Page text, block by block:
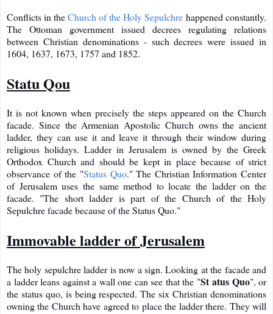
Conflicts in theChurch of the Holy Sepulchre happened constantly.
The Ottoman government issued decrees regulating relations
between Christian denominations - such decrees were issued in
1604, 1637, 1673, 1757 and 1852.
Statu Qou
It is not known when precisely the steps appeared on the Church
facade. Since the Armenian Apostolic Church owns the ancient
ladder, they can use it and leave it through their window during
religious holidays. Ladder in Jerusalem is owned by the Greek
Orthodox Church and should be kept in place because of strict
observance of the "Status Quo." The Christian Information Center
of Jerusalem uses the same method to locate the ladder on the
facade. "The short ladder is part of the Church of the Holy
Sepulchre facade because of the Status Quo."
Immovable ladder of Jerusalem
The holy sepulchre ladder is now a sign. Looking at the facade and
a ladder leans against a wall one can see that the "St atus Quo", or
the status quo, is being respected. The six Christian denominations
owning the Church have agreed to place the ladder there. They will